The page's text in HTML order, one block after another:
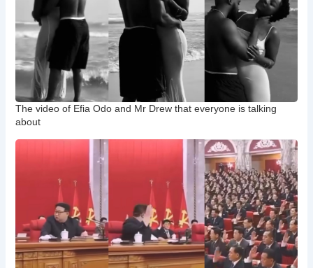
The video of Efia Odo and Mr Drew that everyone is talking
about